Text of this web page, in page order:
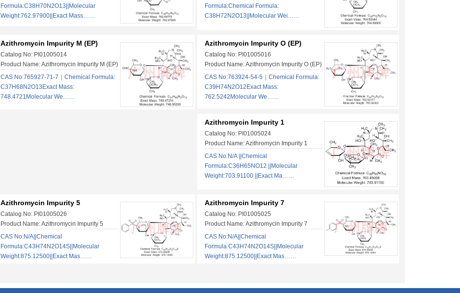
Formula:C38H70N2O13||Molecular
Weight:762.97900||Exact Mass……
Formula:Chemical Formula:
C38H72N2O13||Molecular Wei……
Azithromycin Impurity M (EP)
Catalog No: PI01005014
Product Name: Azithromycin Impurity M (EP)
CAS No:765927-71-7｜Chemical Formula:
C37H68N2O13Exact Mass:
748.4721Molecular We……
Azithromycin Impurity O (EP)
Catalog No: PI01005016
Product Name: Azithromycin Impurity O (EP)
CAS No:763924-54-5｜Chemical Formula:
C39H74N2O12Exact Mass:
762.5242Molecular We……
Azithromycin Impurity 1
Catalog No: PI01005024
Product Name: Azithromycin Impurity 1
CAS No:N/A ||Chemical
Formula:C36H65NO12 ||Molecular
Weight:703.91100 ||Exact Ma……
Azithromycin Impurity 5
Catalog No: PI01005026
Product Name: Azithromycin Impurity 5
CAS No:N/A||Chemical
Formula:C43H74N2O14S||Molecular
Weight:875.12500||Exact Mas……
Azithromycin Impurity 7
Catalog No: PI01005025
Product Name: Azithromycin Impurity 7
CAS No:N/A||Chemical
Formula:C43H74N2O14S||Molecular
Weight:875.12500||Exact Mas……